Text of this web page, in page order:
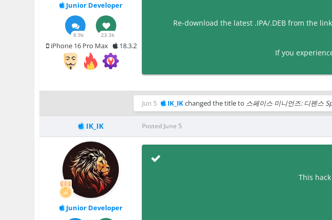
Junior Developer
8.9k 23.3k
iPhone 16 Pro Max 18.3.2
Re-download the latest .IPA/.DEB from the
If you
Jun 5 IK_IKchanged the title to 스페이스 미니언즈: 디펜스
IK_IK
Junior Developer
Posted June 5
This